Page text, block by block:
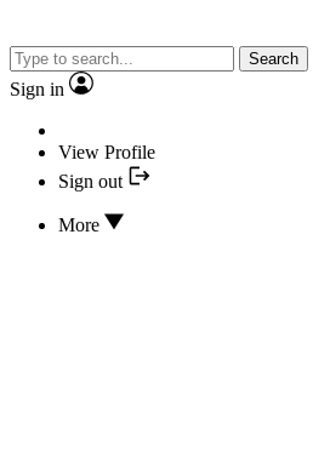
Search
Sign in
View Profile
Sign out
More